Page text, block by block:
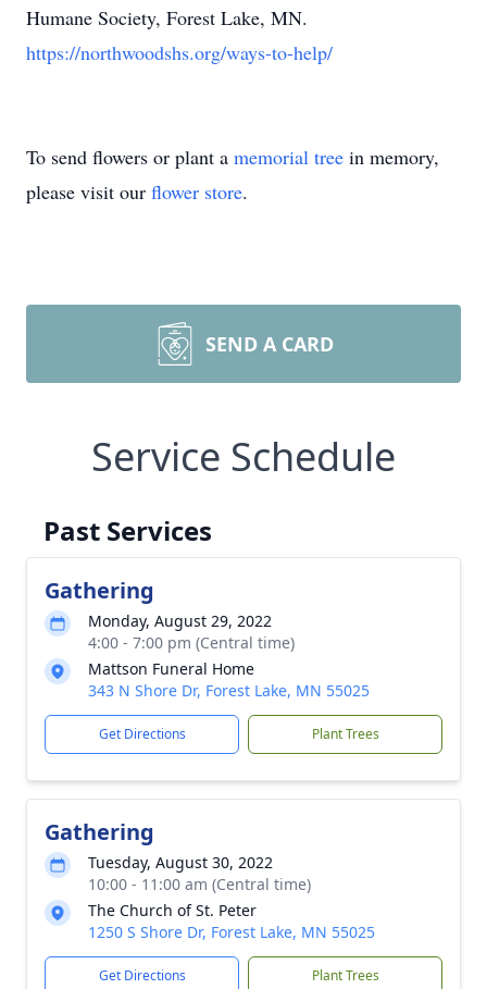
Humane Society, Forest Lake, MN.
https://northwoodshs.org/ways-to-help/
To send flowers or plant a memorial tree in memory,
please visit our flower store.
SEND A CARD
Service Schedule
Past Services
Gathering
Monday, August 29, 2022
4:00 - 7:00 pm (Central time)
Mattson Funeral Home
343 N Shore Dr, Forest Lake, MN 55025
Get Directions Plant Trees
Gathering
Tuesday, August 30, 2022
10:00 - 11:00 am (Central time)
The Church of St. Peter
1250 S Shore Dr, Forest Lake, MN 55025
Get Directions Plant Trees